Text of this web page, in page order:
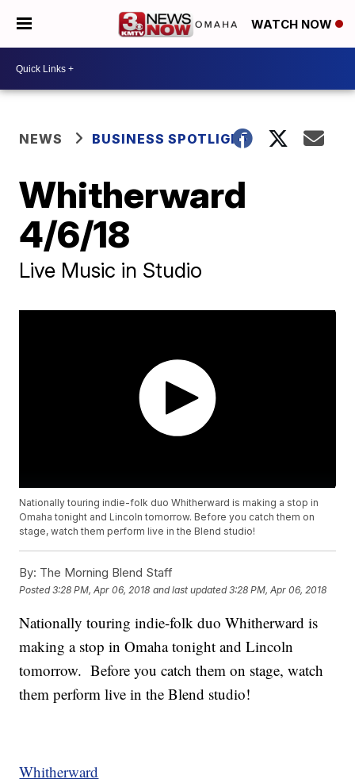
WATCH NOW
NEWS BUSINESS SPOTLIGHT
Whitherward
4/6/18
Live Music in Studio
Nationally touring indie-folk duo Whitherward is making a stop in
Omaha tonight and Lincoln tomorrow. Before you catch them on
stage, watch them perform live in the Blend studio!
By: The Morning Blend Staff
Posted3:28 PM, Apr 06, 2018 and last updated 3:28 PM, Apr 06, 2018
Nationally touring indie-folk duo Whitherward is
making a stop in Omaha tonight and Lincoln
tomorrow. Before you catch them on stage, watch
them perform live in the Blend studio!
Whitherward